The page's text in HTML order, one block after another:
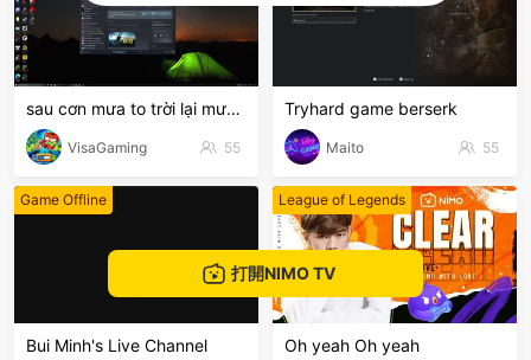
sau cơn mưa to trời lại mưanhỏ
VisaGaming 55
Tryhard game berserk
Maito 55
Game Offline
Bui Minh's Live Channel
League of Legends
Oh yeah Oh yeah
打開NIMO TV
sentinelEnd